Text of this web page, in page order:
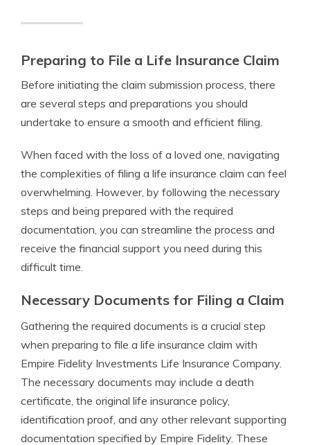
Preparing to File a Life Insurance Claim
Before initiating the claim submission process, there
are several steps and preparations you should
undertake to ensure a smooth and efficient filing.
When faced with the loss of a loved one, navigating
the complexities of filing a life insurance claim can feel
overwhelming. However, by following the necessary
steps and being prepared with the required
documentation, you can streamline the process and
receive the financial support you need during this
difficult time.
Necessary Documents for Filing a Claim
Gathering the required documents is a crucial step
when preparing to file a life insurance claim with
Empire Fidelity Investments Life Insurance Company.
The necessary documents may include a death
certificate, the original life insurance policy,
identification proof, and any other relevant supporting
documentation specified by Empire Fidelity. These